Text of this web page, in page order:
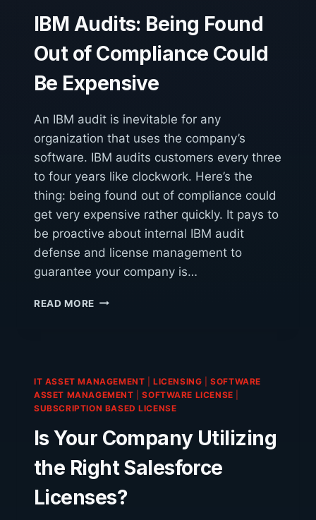
IBM Audits: Being Found
Out of Compliance Could
Be Expensive
An IBM audit is inevitable for any
organization that uses the company’s
software. IBM audits customers every three
to four years like clockwork. Here’s the
thing: being found out of compliance could
get very expensive rather quickly. It pays to
be proactive about internal IBM audit
defense and license management to
guarantee your company is…
READ MORE IBM
COMPLIANCE
COULD
EXPENSIVE
IT ASSET MANAGEMENT |LICENSING |SOFTWARE
ASSET MANAGEMENT |SOFTWARE LICENSE
SUBSCRIPTION BASED LICENSE
Is Your Company Utilizing
the Right Salesforce
Licenses?